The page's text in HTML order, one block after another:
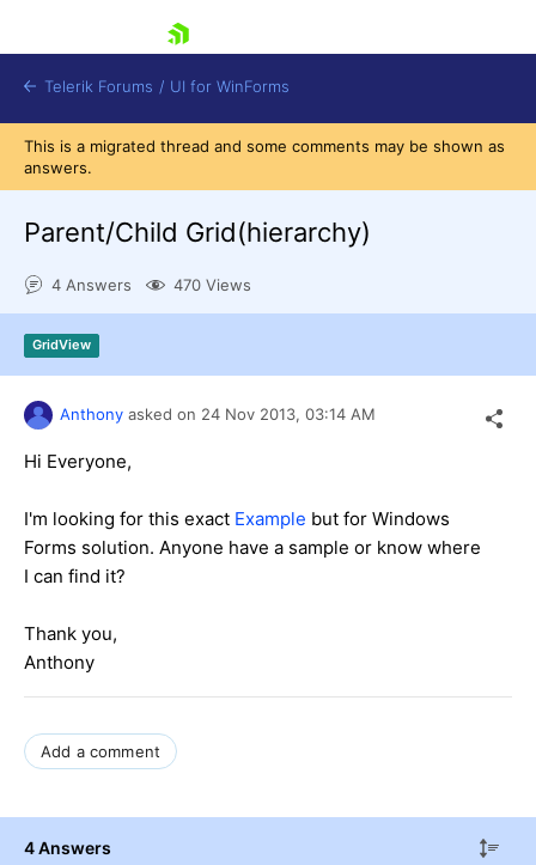
Shopping cart
Login
Contact Us
Try now
Telerik Forums / UI for WinForms
This is a migrated thread and some comments may be shown as
answers.
Parent/Child Grid(hierarchy)
4 Answers 470 Views
GridView
Anthony asked on 24 Nov 2013, 03:14 AM
Hi Everyone,
I'm looking for this exact Example but for Windows
Forms solution. Anyone have a sample or know where
I can find it?
Thank you,
Anthony
Add a comment
4 Answers